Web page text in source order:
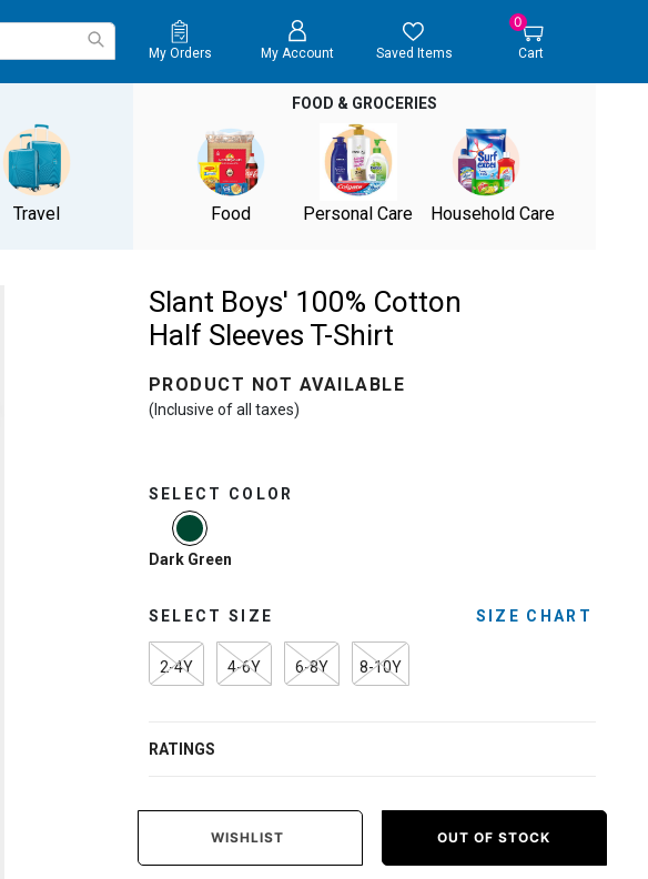
My Orders My Account Saved Items
0
Cart
Travel
FOOD & GROCERIES
Food Personal Care Household Care
Slant Boys' 100% Cotton
Half Sleeves T-Shirt
PRODUCT NOT AVAILABLE
(Inclusive of all taxes)
SELECT COLOR
selected
Dark Green
SELECT SIZE SIZE CHART
2-4Y 4-6Y 6-8Y 8-10Y
RATINGS
WISHLIST OUT OF STOCK